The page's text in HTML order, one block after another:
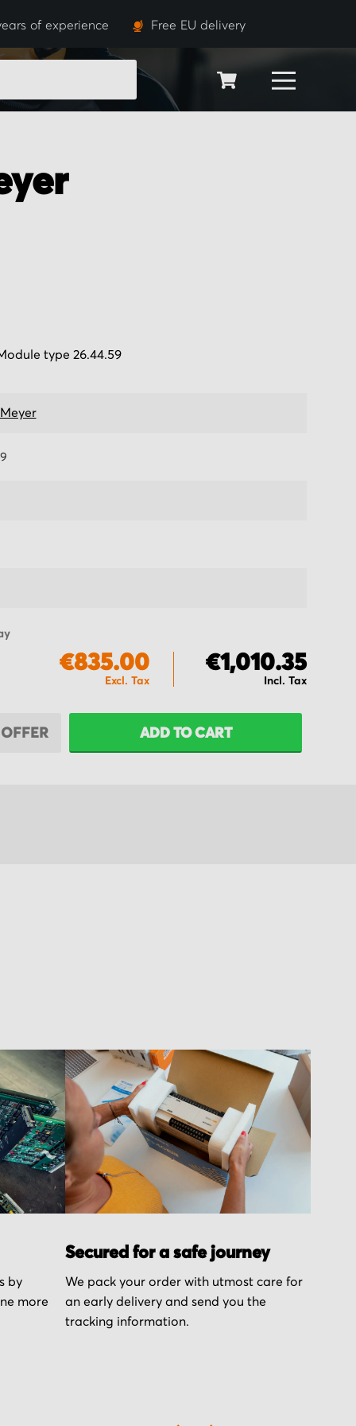
of experience Free EU delivery
SEARCH
type 26.44.59
€1,010.35
€835.00
ADD TO CART
by
more
Secured for a safe journey
We pack your order with utmost care for
an early delivery and send you the
tracking information.